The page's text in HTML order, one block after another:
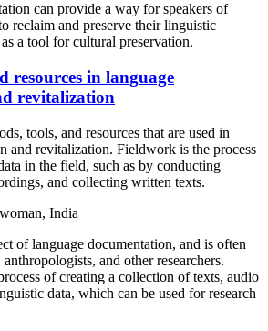
can provide a way for speakers of
reclaim and preserve their linguistic
a tool for cultural preservation.
resources in language
revitalization
tools, and resources that are used in
and revitalization. Fieldwork is the process
in the field, such as by conducting
and collecting written texts.
India
of language documentation, and is often
and other researchers.
of creating a collection of texts, audio
data, which can be used for research